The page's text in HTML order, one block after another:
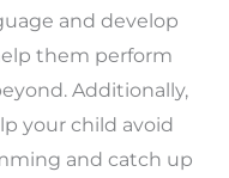
and develop
them perform
Additionally,
your child avoid
and catch up